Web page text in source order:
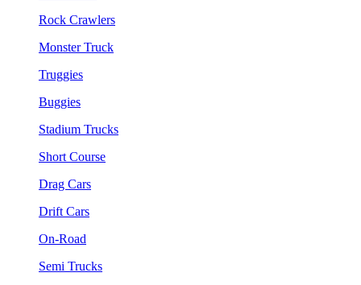
Rock Crawlers
Monster Truck
Truggies
Buggies
Stadium Trucks
Short Course
Drag Cars
Drift Cars
On-Road
Semi Trucks